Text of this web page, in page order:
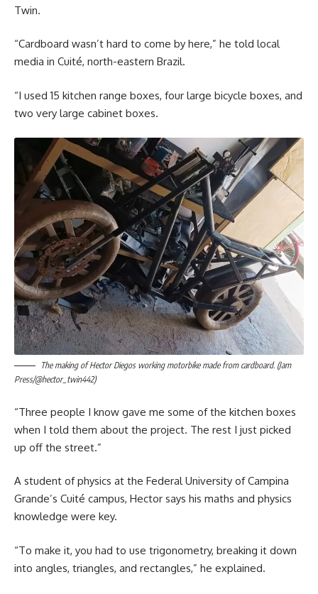
Twin.
“Cardboard wasn’t hard to come by here,” he told local
media in Cuité, north-eastern Brazil.
“I used 15 kitchen range boxes, four large bicycle boxes, and
two very large cabinet boxes.
The making of Hector Diegos working motorbike made from cardboard. (Jam
Press/@hector_twin442)
“Three people I know gave me some of the kitchen boxes
when I told them about the project. The rest I just picked
up off the street.”
A student of physics at the Federal University of Campina
Grande’s Cuité campus, Hector says his maths and physics
knowledge were key.
“To make it, you had to use trigonometry, breaking it down
into angles, triangles, and rectangles,” he explained.